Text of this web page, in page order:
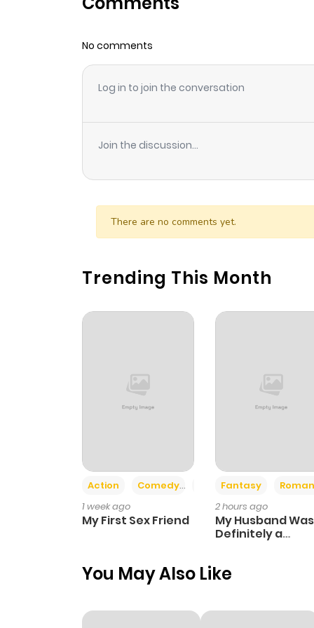
Chapter 110
Chapter 109
Chapter 108
Chapter 106
Chapter 105
Chapter 100
Chapter 99
No comments
Log in to join the conversation
Join the discussion...
There are no comments yet.
Trending This Month
Action Comedy
Romance
1 week ago
My First Sex Friend
Fantasy
2 hours ago
My Husband Was
Definitely a
You May Also Like